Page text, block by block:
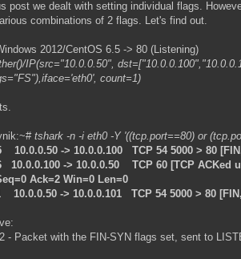
post we dealt with setting individual flags.
combinations of 2 flags. Let's find out.
2012/CentOS 6.5 -> 80 (Listening)
IP(src="10.0.0.50",
count=1)
tshark -n -i eth0 -Y '((tcp.port==80) or
-> 10.0.0.100 TCP 54 5000 > 80
-> 10.0.0.50 TCP 60 [TCP ACKed
Ack=2 Win=0 Len=0
-> 10.0.0.101 TCP 54 5000 > 80
- Packet with the FIN-SYN flags set, sent to